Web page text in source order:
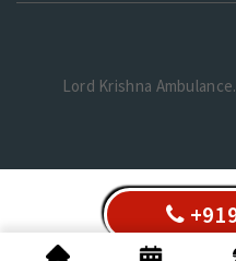
Lord Krishna